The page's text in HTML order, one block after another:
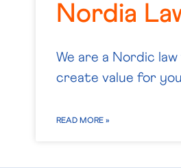
Nordia
We are a Nordic
create value for
READ MORE »